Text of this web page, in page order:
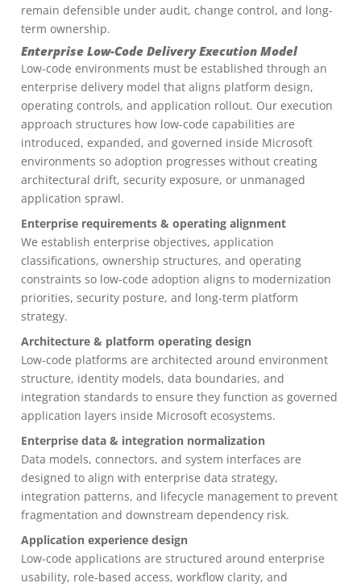
remain defensible under audit, change control, and long-
term ownership.
Enterprise Low-Code Delivery Execution Model
Low-code environments must be established through an
enterprise delivery model that aligns platform design,
operating controls, and application rollout. Our execution
approach structures how low-code capabilities are
introduced, expanded, and governed inside Microsoft
environments so adoption progresses without creating
architectural drift, security exposure, or unmanaged
application sprawl.
Enterprise requirements & operating alignment
We establish enterprise objectives, application
classifications, ownership structures, and operating
constraints so low-code adoption aligns to modernization
priorities, security posture, and long-term platform
strategy.
Architecture & platform operating design
Low-code platforms are architected around environment
structure, identity models, data boundaries, and
integration standards to ensure they function as governed
application layers inside Microsoft ecosystems.
Enterprise data & integration normalization
Data models, connectors, and system interfaces are
designed to align with enterprise data strategy,
integration patterns, and lifecycle management to prevent
fragmentation and downstream dependency risk.
Application experience design
Low-code applications are structured around enterprise
usability, role-based access, workflow clarity, and